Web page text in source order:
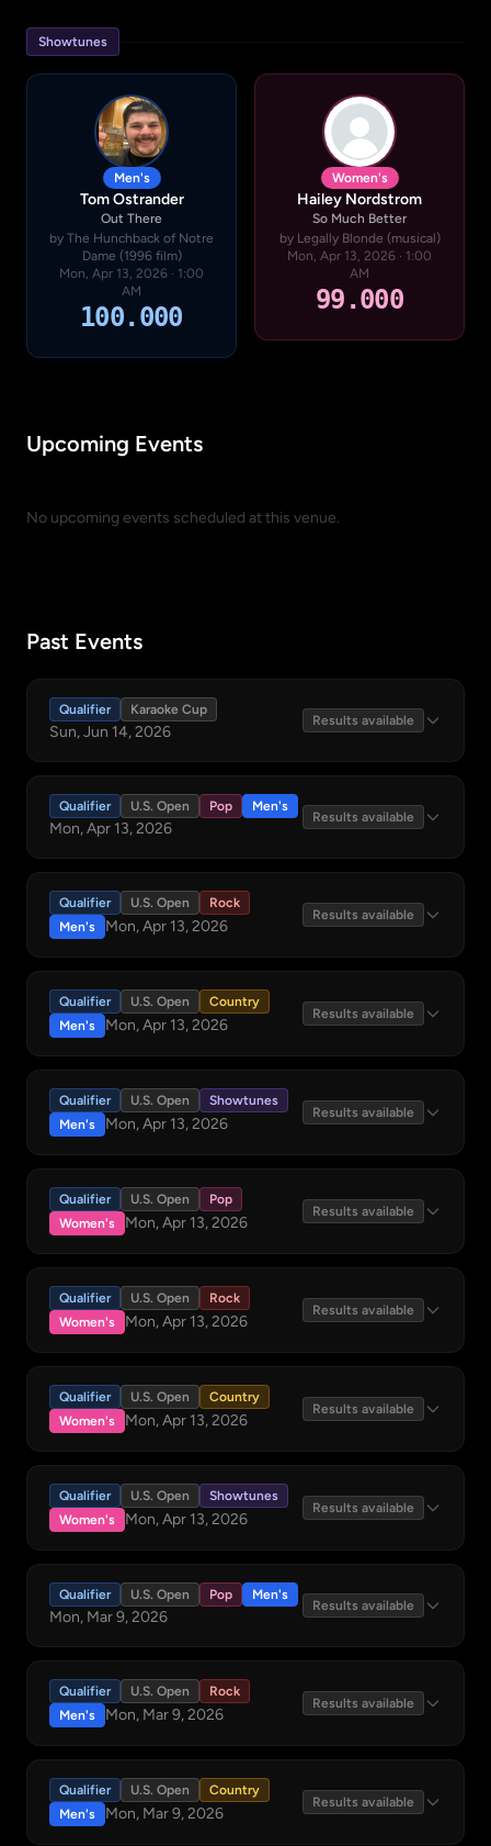
Showtunes
Men's
Tom Ostrander
Out There
by The Hunchback of Notre
Dame (1996 film)
Mon, Apr 13, 2026 · 1:00
AM
100.000
Women's
Hailey Nordstrom
So Much Better
by Legally Blonde (musical)
Mon, Apr 13, 2026 · 1:00
AM
99.000
Upcoming Events
No upcoming events scheduled at this venue.
Past Events
Qualifier Karaoke Cup
Sun, Jun 14, 2026
Results available
Qualifier U.S. Open Pop Men's
Mon, Apr 13, 2026
Results available
Qualifier U.S. Open
Rock
Men's
Mon, Apr 13, 2026
Results available
Qualifier U.S. Open
Country
Men's
Mon, Apr 13, 2026
Results available
Qualifier U.S. Open
Showtunes
Men's
Mon, Apr 13, 2026
Results available
Qualifier U.S. Open
Pop
Women's
Mon, Apr 13, 2026
Results available
Qualifier U.S. Open
Rock
Women's
Mon, Apr 13, 2026
Results available
Qualifier U.S. Open
Country
Women's
Mon, Apr 13, 2026
Results available
Qualifier U.S. Open
Showtunes
Women's
Mon, Apr 13, 2026
Results available
Qualifier U.S. Open Pop Men's
Mon, Mar 9, 2026
Results available
Qualifier U.S. Open
Rock
Men's
Mon, Mar 9, 2026
Results available
Qualifier U.S. Open
Country
Men's
Mon, Mar 9, 2026
Results available